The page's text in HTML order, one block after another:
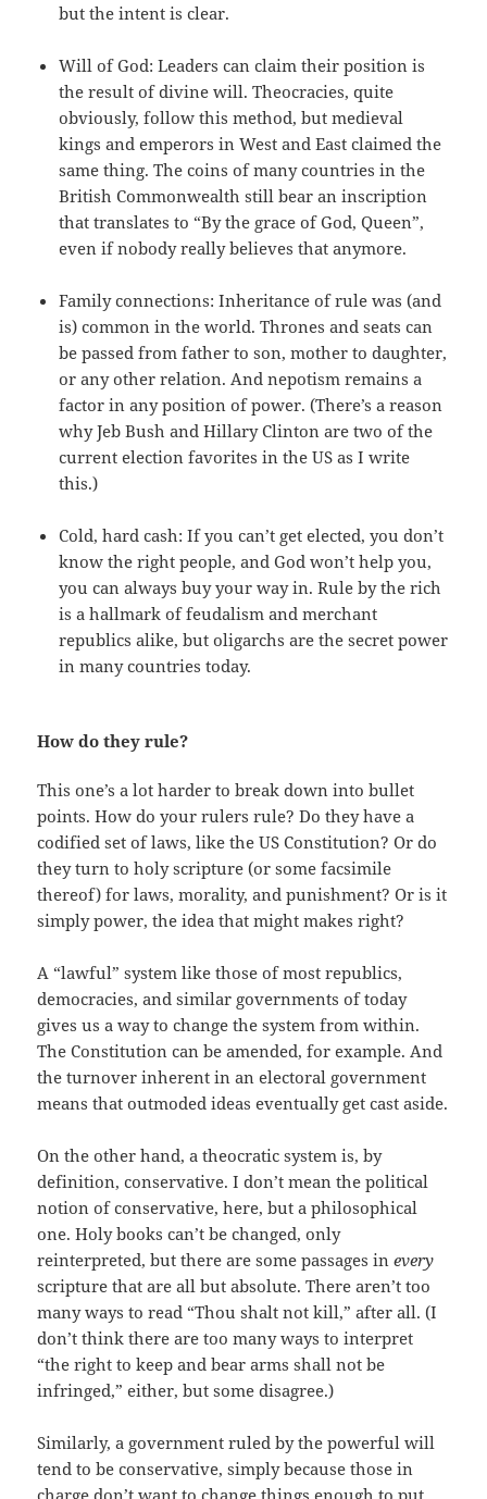
but the intent is clear.
Will of God: Leaders can claim their position is
the result of divine will. Theocracies, quite
obviously, follow this method, but medieval
kings and emperors in West and East claimed the
same thing. The coins of many countries in the
British Commonwealth still bear an inscription
that translates to “By the grace of God, Queen”,
even if nobody really believes that anymore.
Family connections: Inheritance of rule was (and
is) common in the world. Thrones and seats can
be passed from father to son, mother to daughter,
or any other relation. And nepotism remains a
factor in any position of power. (There’s a reason
why Jeb Bush and Hillary Clinton are two of the
current election favorites in the US as I write
this.)
Cold, hard cash: If you can’t get elected, you don’t
know the right people, and God won’t help you,
you can always buy your way in. Rule by the rich
is a hallmark of feudalism and merchant
republics alike, but oligarchs are the secret power
in many countries today.
How do they rule?
This one’s a lot harder to break down into bullet
points. How do your rulers rule? Do they have a
codified set of laws, like the US Constitution? Or do
they turn to holy scripture (or some facsimile
thereof) for laws, morality, and punishment? Or is it
simply power, the idea that might makes right?
A “lawful” system like those of most republics,
democracies, and similar governments of today
gives us a way to change the system from within.
The Constitution can be amended, for example. And
the turnover inherent in an electoral government
means that outmoded ideas eventually get cast aside.
On the other hand, a theocratic system is, by
definition, conservative. I don’t mean the political
notion of conservative, here, but a philosophical
one. Holy books can’t be changed, only
reinterpreted, but there are some passages inevery
scripture that are all but absolute. There aren’t too
many ways to read “Thou shalt not kill,” after all. (I
don’t think there are too many ways to interpret
“the right to keep and bear arms shall not be
infringed,” either, but some disagree.)
Similarly, a government ruled by the powerful will
tend to be conservative, simply because those in